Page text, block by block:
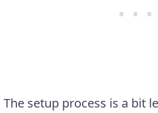
The setup process is a bit